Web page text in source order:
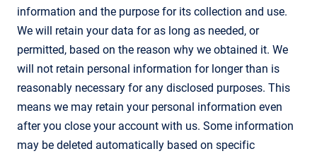
information and the purpose for its collection and use.
We will retain your data for as long as needed, or
permitted, based on the reason why we obtained it. We
will not retain personal information for longer than is
reasonably necessary for any disclosed purposes. This
means we may retain your personal information even
after you close your account with us. Some information
may be deleted automatically based on specific